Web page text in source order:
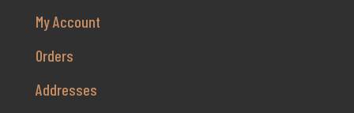
My Account
Orders
Addresses